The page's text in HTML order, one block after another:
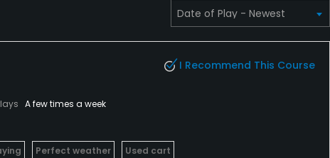
A few times a week
I Recommend This Course
Perfect weather Used cart